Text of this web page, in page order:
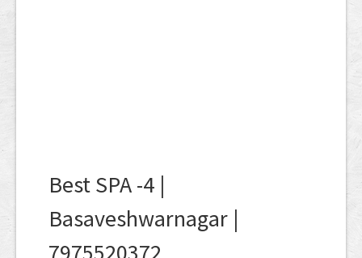
Best SPA -4 |
Basaveshwarnagar |